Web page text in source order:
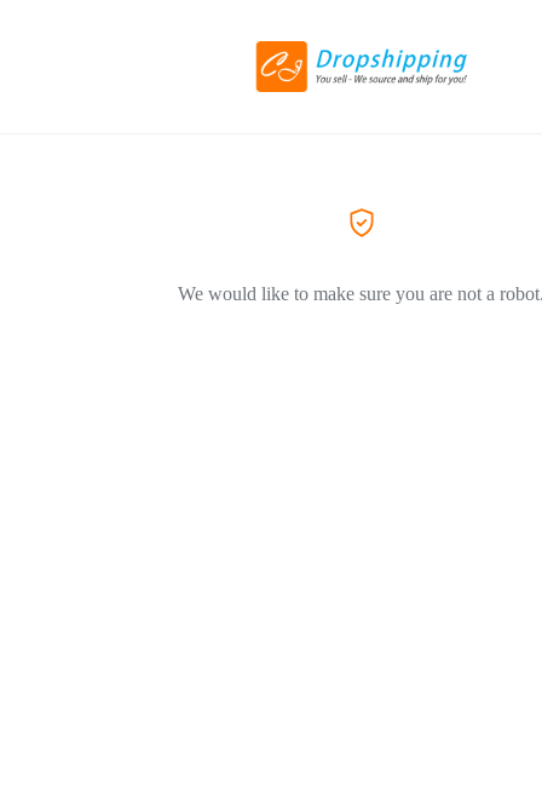
We would like to make sure you are not a